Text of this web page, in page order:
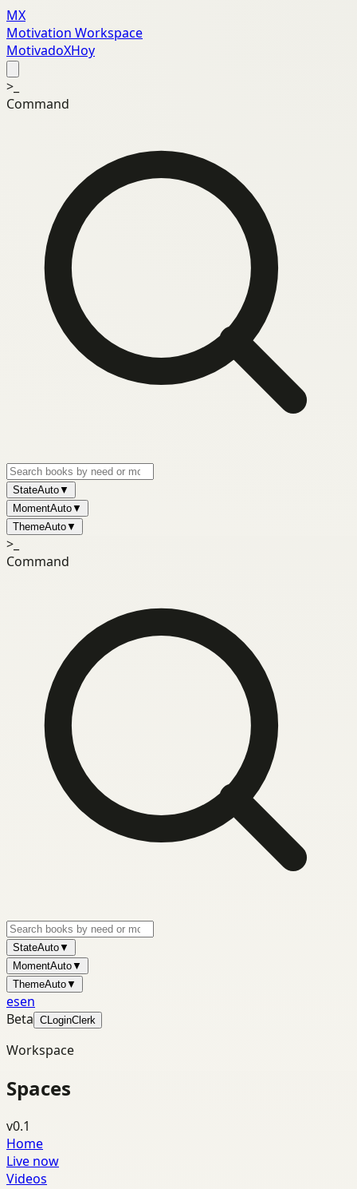
MX
Motivation Workspace
MotivadoXHoy
>_
Command
StateAuto▼
MomentAuto▼
ThemeAuto▼
>_
Command
StateAuto▼
MomentAuto▼
ThemeAuto▼
esen
Beta CLoginClerk
Workspace
Spaces
v0.1
Home
Live now
Videos